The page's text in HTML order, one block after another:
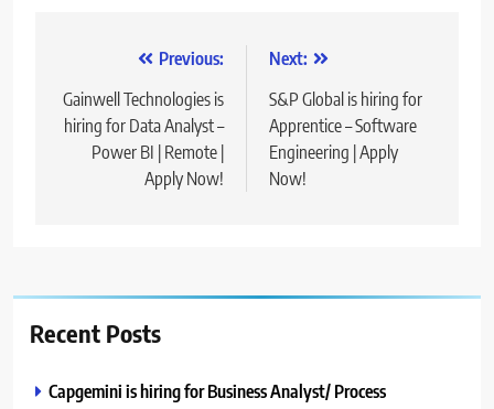
navigation
Previous:
Gainwell Technologies is
hiring for Data Analyst –
Power BI | Remote |
Apply Now!
Next:
S&P Global is hiring for
Apprentice – Software
Engineering | Apply
Now!
Recent Posts
Capgemini is hiring for Business Analyst/ Process